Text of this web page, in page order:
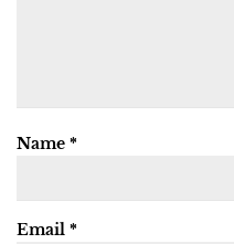
Name *
Email *